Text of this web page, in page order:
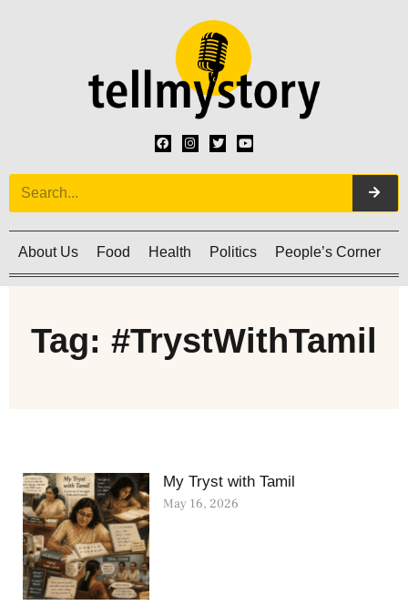
About Us Food Health Politics People’s Corner
Tag: #TrystWithTamil
My Tryst with Tamil
May 16, 2026